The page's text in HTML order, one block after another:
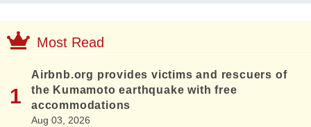
Most Read
Airbnb.org provides victims and rescuers of
the Kumamoto earthquake with free
accommodations
Aug 03, 2026